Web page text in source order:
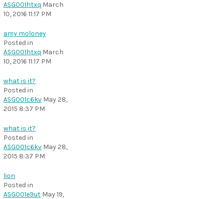
ASG001htxq March
10, 2016 11:17 PM
amy moloney
Posted in
ASG001htxq March
10, 2016 11:17 PM
what is it?
Posted in
ASG001c6kv May 28,
2015 8:37 PM
what is it?
Posted in
ASG001c6kv May 28,
2015 8:37 PM
lion
Posted in
ASG001e9ut May 19,